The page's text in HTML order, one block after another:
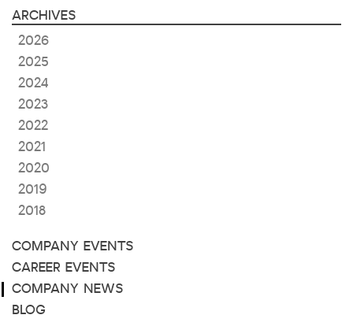
ARCHIVES
2026
2025
2024
2023
2022
2021
2020
2019
2018
COMPANY EVENTS
CAREER EVENTS
COMPANY NEWS
BLOG